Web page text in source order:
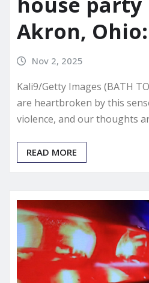
Akron,
Nov 2, 2025
Kali9/Getty Images (BATH
are heartbroken by this
violence, and our thoughts
READ MORE